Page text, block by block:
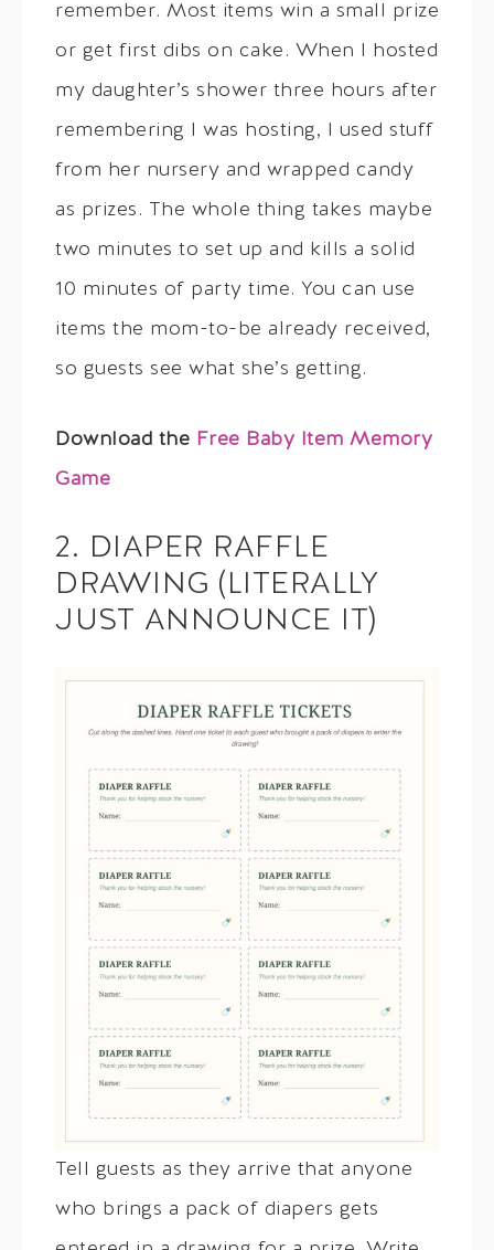
remember. Most items win a small prize
or get first dibs on cake. When I hosted
my daughter’s shower three hours after
remembering I was hosting, I used stuff
from her nursery and wrapped candy
as prizes. The whole thing takes maybe
two minutes to set up and kills a solid
10 minutes of party time. You can use
items the mom-to-be already received,
so guests see what she’s getting.
Download the Free Baby Item Memory
Game
2. DIAPER RAFFLE
DRAWING (LITERALLY
JUST ANNOUNCE IT)
Tell guests as they arrive that anyone
who brings a pack of diapers gets